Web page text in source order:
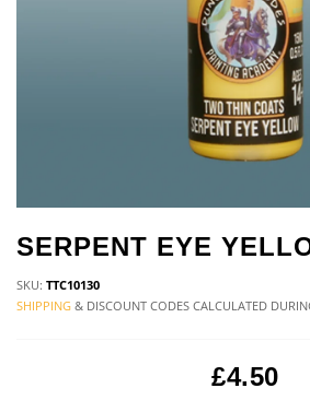
SERPENT EYE
SKU: TTC10130
SHIPPING & DISCOUNT CODES CALCULATED
£4.50